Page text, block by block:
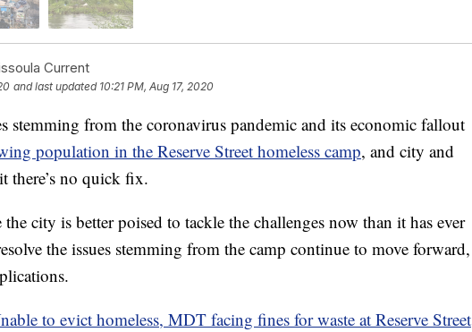
Current
and last updated 10:21 PM, Aug 17, 2020
stemming from the coronavirus pandemic and its economic fallout
population in the Reserve Street homeless camp, and city and
there’s no quick fix.
city is better poised to tackle the challenges now than it has ever
the issues stemming from the camp continue to move forward,
to evict homeless, MDT facing fines for waste at Reserve Street